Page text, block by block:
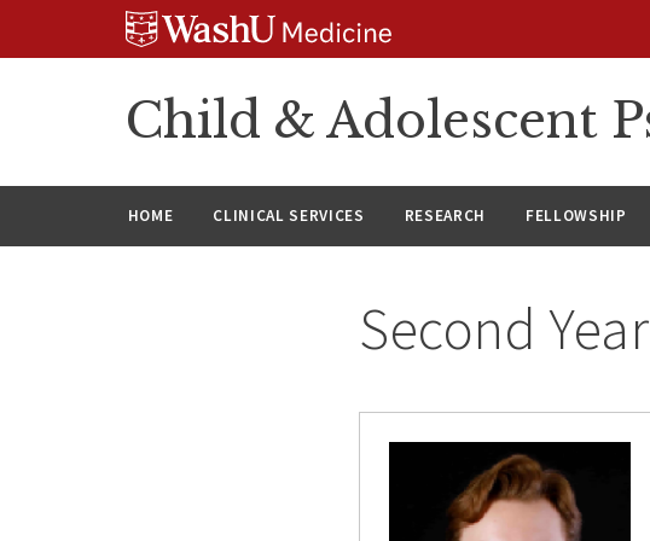
Child & Adolescent
HOME CLINICAL SERVICES RESEARCH FELLOWSHIP
Second Year